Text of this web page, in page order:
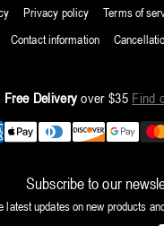
Privacy policy Terms of
Contact information
Free Delivery over $35 Find
Subscribe to our
latest updates on new products